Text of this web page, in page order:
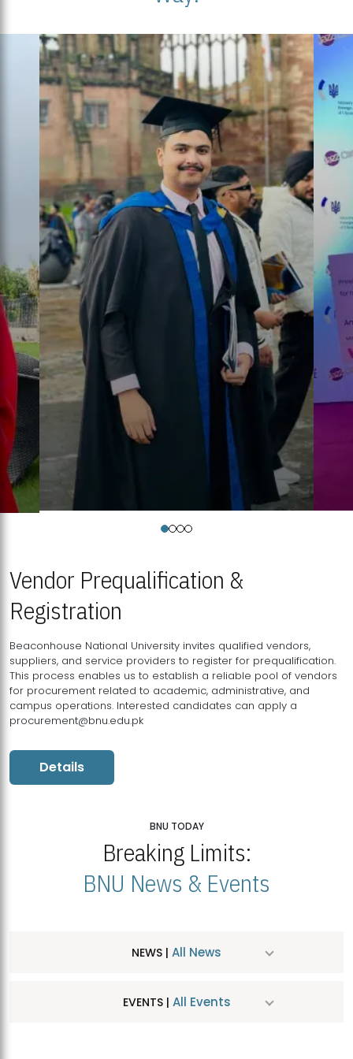
Vendor Prequalification &
Registration
Beaconhouse National University invites qualified vendors,
suppliers, and service providers to register for prequalification.
This process enables us to establish a reliable pool of vendors
for procurement related to academic, administrative, and
campus operations. Interested candidates can apply a
procurement@bnu.edu.pk
Details
BNU TODAY
Breaking Limits:
BNU News & Events
NEWS | All News
EVENTS | All Events